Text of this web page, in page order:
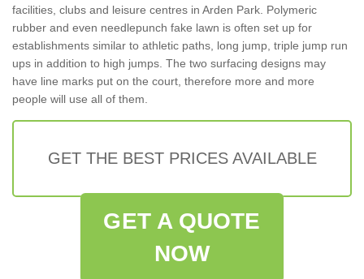
facilities, clubs and leisure centres in Arden Park. Polymeric
rubber and even needlepunch fake lawn is often set up for
establishments similar to athletic paths, long jump, triple jump run
ups in addition to high jumps. The two surfacing designs may
have line marks put on the court, therefore more and more
people will use all of them.
GET THE BEST PRICES AVAILABLE
GET A QUOTE
NOW